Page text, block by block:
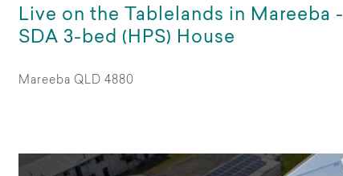
Live on the Tablelands in Mareeba -
SDA 3-bed (HPS) House
Mareeba QLD 4880